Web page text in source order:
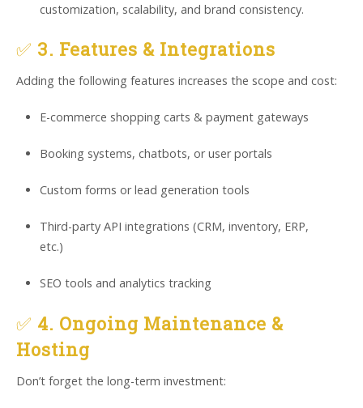
customization, scalability, and brand consistency.
✅ 3. Features & Integrations
Adding the following features increases the scope and cost:
E-commerce shopping carts & payment gateways
Booking systems, chatbots, or user portals
Custom forms or lead generation tools
Third-party API integrations (CRM, inventory, ERP,
etc.)
SEO tools and analytics tracking
✅ 4. Ongoing Maintenance &
Hosting
Don’t forget the long-term investment: